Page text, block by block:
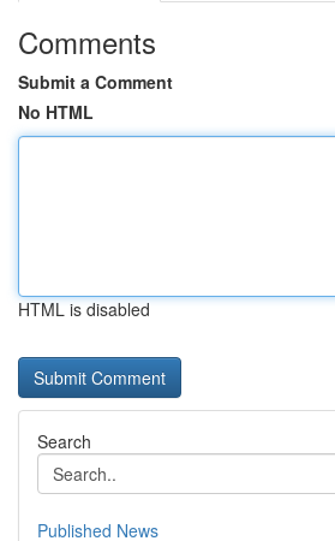
Comments
Submit a Comment
No HTML
HTML is disabled
Search
Published News